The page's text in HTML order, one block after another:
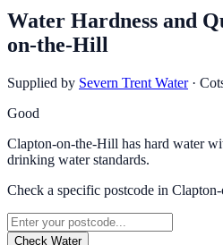
Water Hardness and
on-the-Hill
Supplied by Severn Trent Water ·
Good
Clapton-on-the-Hill has hard water
drinking water standards.
Check a specific postcode in
Check Water